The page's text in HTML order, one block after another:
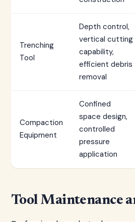
Trenching
Tool
Depth control,
vertical cutting
capability,
efficient debris
removal
Compaction
Equipment
Confined
space design,
controlled
pressure
application
Tool Maintenance